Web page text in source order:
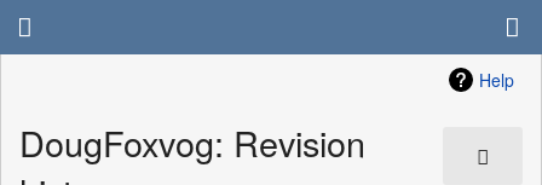
Help
DougFoxvog: Revision